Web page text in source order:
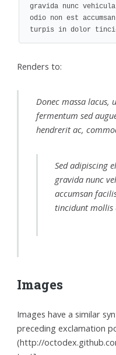
gravida nunc
odio non est
turpis in dolor
Renders to:
Donec massa lacus,
fermentum sed
hendrerit ac,
Sed adipiscing
gravida nunc
accumsan
tincidunt mollis
Images
Images have a similar
preceding exclamation
(http://